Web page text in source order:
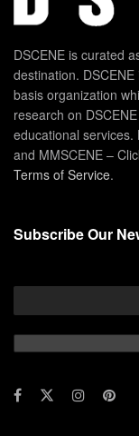
DSCENE is curated
destination.
basis organization
research on
educational services.
and MMSCENE –
Terms of Service.
Subscribe Our